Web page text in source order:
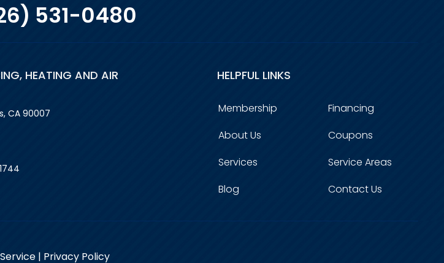
531-0480
HEATING AND AIR
CA 90007
HELPFUL LINKS
Membership
About Us
Services
Blog
Financing
Coupons
Service Areas
Contact Us
| Privacy Policy